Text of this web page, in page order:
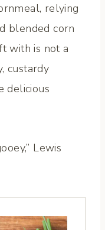
relying
blended corn
with is not a
custardy
delicious
Lewis